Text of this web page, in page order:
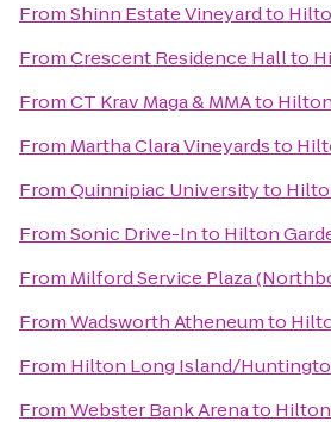
FromShinn Estate Vineyardto
FromCrescent Residence Hallto
FromCT Krav Maga & MMAto
From Martha Clara Vineyardsto
FromQuinnipiac Universityto
FromSonic Drive-Into Hilton
From Milford Service Plaza
FromWadsworth Atheneumto
From Hilton Long Island/
FromWebster Bank Arenato